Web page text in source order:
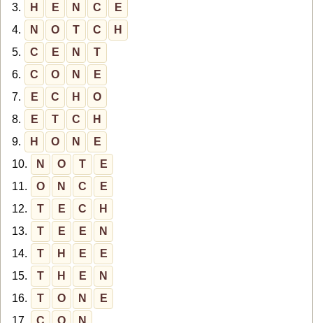
3.
H E N C
E
4.
N O T C
H
5.
C E N
T
6.
C O N
E
7.
E C H
O
8.
E T C
H
9.
H O N
E
10.
N O T
E
11.
O N C
E
12.
T E C
H
13.
T E E
N
14.
T H E
E
15.
T H E
N
16.
T O N
E
17.
C O N